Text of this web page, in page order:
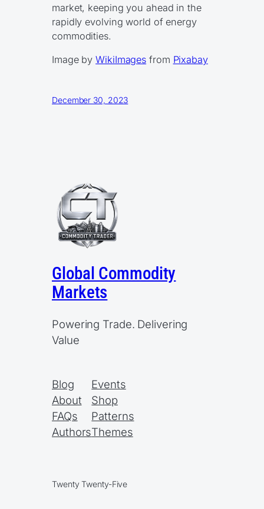
market, keeping you ahead in the
rapidly evolving world of energy
commodities.
Image byWikiImages from Pixabay
December 30, 2023
Global Commodity
Markets
Powering Trade. Delivering
Value
Blog
About
FAQs
Authors
Events
Shop
Patterns
Themes
Twenty Twenty-Five